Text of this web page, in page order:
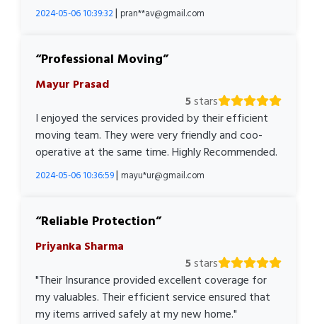
2024-05-06 10:39:32| pran**av@gmail.com
Professional Moving
Mayur Prasad
5stars
I enjoyed the services provided by their efficient
moving team. They were very friendly and coo-
operative at the same time. Highly Recommended.
2024-05-06 10:36:59| mayu*ur@gmail.com
Reliable Protection
Priyanka Sharma
5stars
"Their Insurance provided excellent coverage for
my valuables. Their efficient service ensured that
my items arrived safely at my new home."